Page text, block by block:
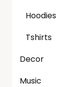
Hoodies
Tshirts
Decor
Music